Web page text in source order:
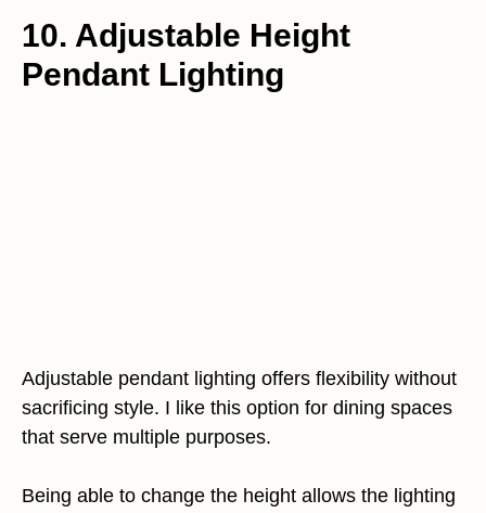
10. Adjustable Height
Pendant Lighting
Adjustable pendant lighting offers flexibility without
sacrificing style. I like this option for dining spaces
that serve multiple purposes.
Being able to change the height allows the lighting